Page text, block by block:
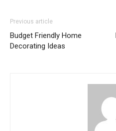
Previous article
Budget Friendly Home
Decorating Ideas